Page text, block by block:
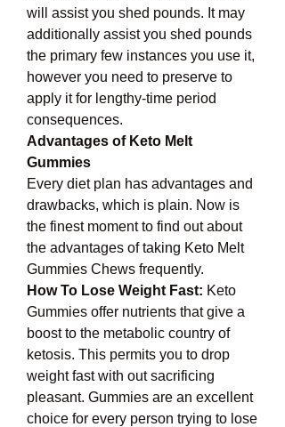
will assist you shed pounds. It may
additionally assist you shed pounds
the primary few instances you use it,
however you need to preserve to
apply it for lengthy-time period
consequences.
Advantages of Keto Melt
Gummies
Every diet plan has advantages and
drawbacks, which is plain. Now is
the finest moment to find out about
the advantages of taking Keto Melt
Gummies Chews frequently.
How To Lose Weight Fast: Keto
Gummies offer nutrients that give a
boost to the metabolic country of
ketosis. This permits you to drop
weight fast with out sacrificing
pleasant. Gummies are an excellent
choice for every person trying to lose